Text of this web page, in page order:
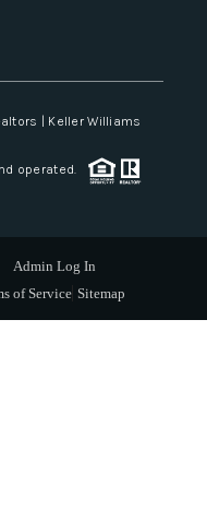
| Keller Williams
operated.
Admin Log In
of Service Sitemap